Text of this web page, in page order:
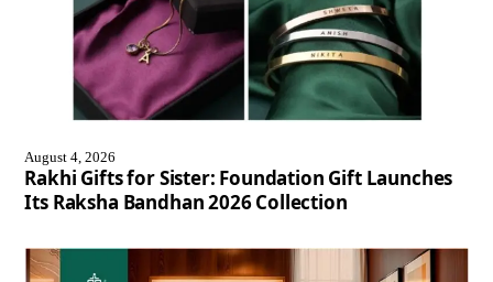
August 4, 2026
Rakhi Gifts for Sister: Foundation Gift Launches
Its Raksha Bandhan 2026 Collection